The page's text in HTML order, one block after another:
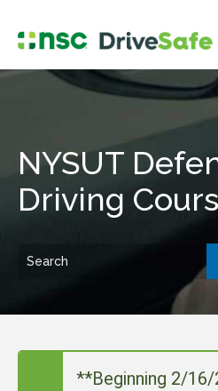
NYSUT
Driving
**Beginning 2/16/